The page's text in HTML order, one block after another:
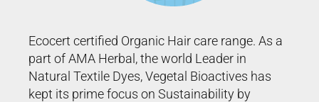
Ecocert certified Organic Hair care range. As a
part of AMA Herbal, the world Leader in
Natural Textile Dyes, Vegetal Bioactives has
kept its prime focus on Sustainability by